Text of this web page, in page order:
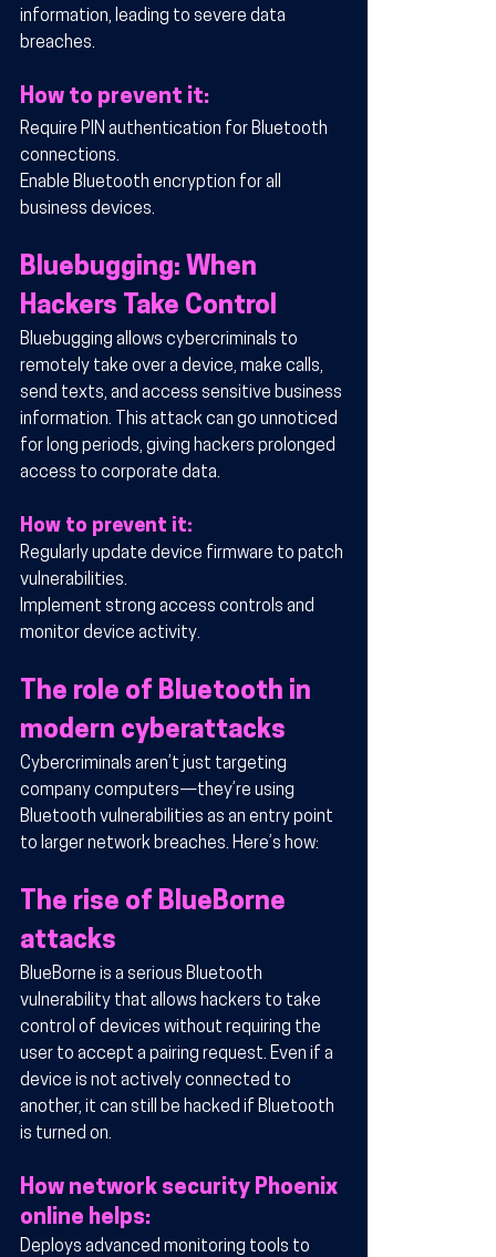
information, leading to severe data
breaches.
How to prevent it:
Require PIN authentication for Bluetooth
connections.
Enable Bluetooth encryption for all
business devices.
Bluebugging: When
Hackers Take Control
Bluebugging allows cybercriminals to
remotely take over a device, make calls,
send texts, and access sensitive business
information. This attack can go unnoticed
for long periods, giving hackers prolonged
access to corporate data.
How to prevent it:
Regularly update device firmware to patch
vulnerabilities.
Implement strong access controls and
monitor device activity.
The role of Bluetooth in
modern cyberattacks
Cybercriminals aren’t just targeting
company computers—they’re using
Bluetooth vulnerabilities as an entry point
to larger network breaches. Here’s how:
The rise of BlueBorne
attacks
BlueBorne is a serious Bluetooth
vulnerability that allows hackers to take
control of devices without requiring the
user to accept a pairing request. Even if a
device is not actively connected to
another, it can still be hacked if Bluetooth
is turned on.
How network security Phoenix
online helps:
Deploys advanced monitoring tools to